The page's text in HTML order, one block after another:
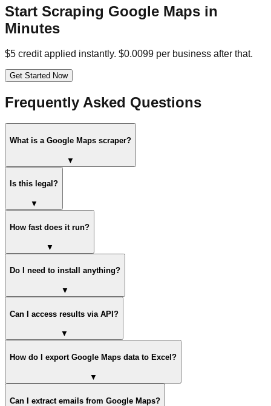
Start Scraping Google Maps in
Minutes
$5 credit applied instantly. $0.0099 per business after that.
Get Started Now
Frequently Asked Questions
What is a Google Maps scraper?
▼
Is this legal?
▼
How fast does it run?
▼
Do I need to install anything?
▼
Can I access results via API?
▼
How do I export Google Maps data to Excel?
▼
Can I extract emails from Google Maps?